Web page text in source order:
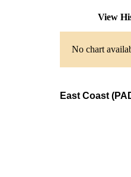
View
No chart
East Coast